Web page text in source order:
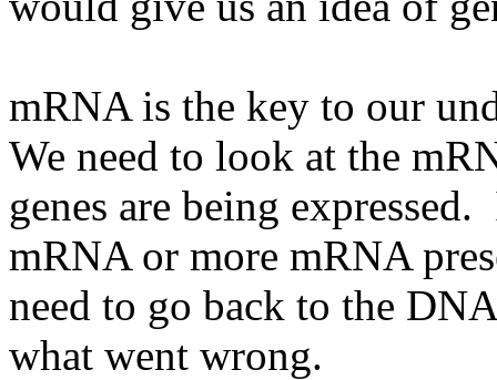
mRNA is the key to our
We need to look at the
genes are being
mRNA or more mRNA
need to go back to the
what went wrong.